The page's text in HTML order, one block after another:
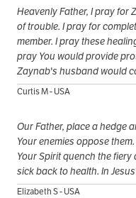
Heavenly Father, I pray for
of trouble. I pray for
member. I pray these
pray You would provide
Zaynab's husband would
Curtis M - USA
Our Father, place a hedge
Your enemies oppose
Your Spirit quench the
sick back to health. In
Elizabeth S - USA